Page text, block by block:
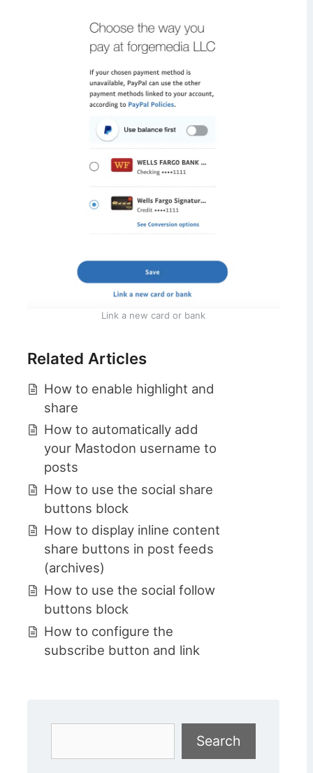
Link a new card or bank
Related Articles
How to enable highlight and
share
How to automatically add
your Mastodon username to
posts
How to use the social share
buttons block
How to display inline content
share buttons in post feeds
(archives)
How to use the social follow
buttons block
How to configure the
subscribe button and link
Search